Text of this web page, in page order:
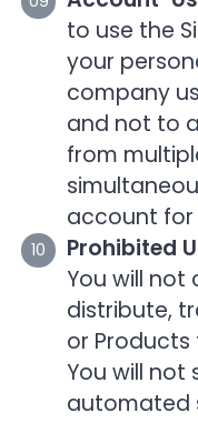
to use the
your
company
and not to
from
account for
Prohibited
You will not
distribute,
or
You will not
automated